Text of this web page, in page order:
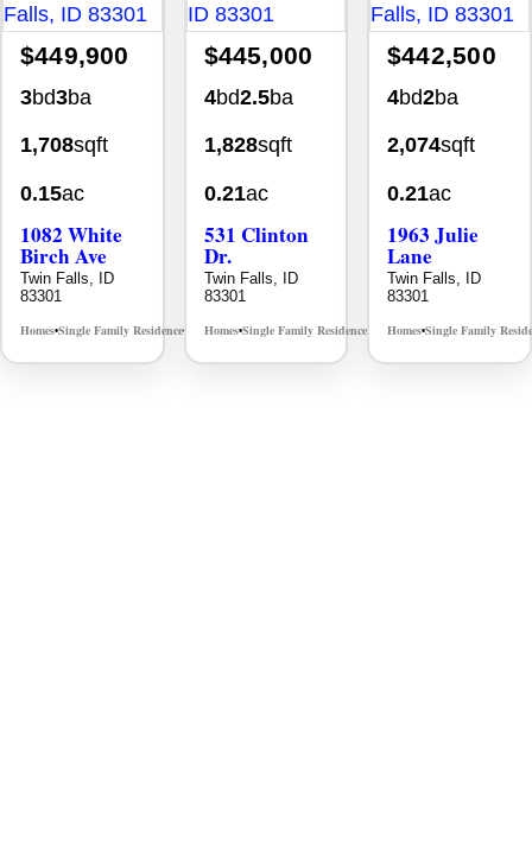
$449,900
3bd3ba
1,708sqft
0.15ac
1082 White
Birch Ave
Twin Falls, ID
83301
Homes•Single Family Residence• MLS# 98995889
$445,000
4bd2.5ba
1,828sqft
0.21ac
531 Clinton
Dr.
Twin Falls, ID
83301
Homes•Single Family Residence• MLS# 98996369
$442,500
4bd2ba
2,074sqft
0.21ac
1963 Julie
Lane
Twin Falls, ID
83301
Homes•Single Family